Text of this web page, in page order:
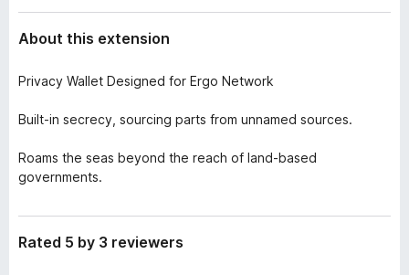
-
s
a
About this extension
Privacy Wallet Designed for Ergo Network
Built-in secrecy, sourcing parts from unnamed sources.
Roams the seas beyond the reach of land-based
governments.
Rated 5 by 3 reviewers